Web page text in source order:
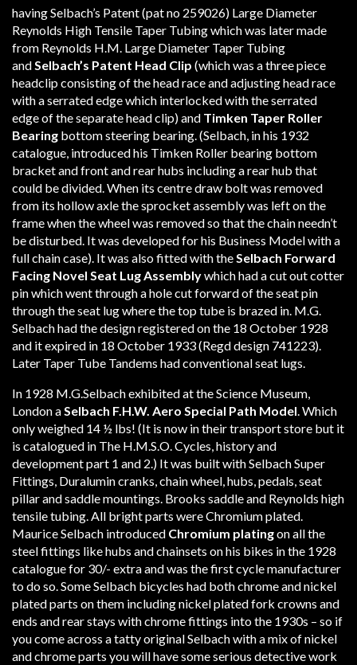
having Selbach’s Patent (pat no 259026) Large Diameter
Reynolds High Tensile Taper Tubing which was later made
from Reynolds H.M. Large Diameter Taper Tubing
andSelbach’s Patent Head Clip (which was a three piece
headclip consisting of the head race and adjusting head race
with a serrated edge which interlocked with the serrated
edge of the separate head clip) and Timken Taper Roller
Bearing bottom steering bearing. (Selbach, in his 1932
catalogue, introduced his Timken Roller bearing bottom
bracket and front and rear hubs including a rear hub that
could be divided. When its centre draw bolt was removed
from its hollow axle the sprocket assembly was left on the
frame when the wheel was removed so that the chain needn’t
be disturbed. It was developed for his Business Model with a
full chain case). It was also fitted with theSelbach Forward
Facing Novel Seat Lug Assemblywhich had a cut out cotter
pin which went through a hole cut forward of the seat pin
through the seat lug where the top tube is brazed in. M.G.
Selbach had the design registered on the 18 October 1928
and it expired in 18 October 1933 (Regd design 741223).
Later Taper Tube Tandems had conventional seat lugs.
In 1928 M.G.Selbach exhibited at the Science Museum,
London aSelbach F.H.W. Aero Special Path Model. Which
only weighed 14 ½ lbs! (It is now in their transport store but it
is catalogued in The H.M.S.O. Cycles, history and
development part 1 and 2.) It was built with Selbach Super
Fittings, Duralumin cranks, chain wheel, hubs, pedals, seat
pillar and saddle mountings. Brooks saddle and Reynolds high
tensile tubing. All bright parts were Chromium plated.
Maurice Selbach introduced Chromium platingon all the
steel fittings like hubs and chainsets on his bikes in the 1928
catalogue for 30/- extra and was the first cycle manufacturer
to do so. Some Selbach bicycles had both chrome and nickel
plated parts on them including nickel plated fork crowns and
ends and rear stays with chrome fittings into the 1930s – so if
you come across a tatty original Selbach with a mix of nickel
and chrome parts you will have some serious detective work